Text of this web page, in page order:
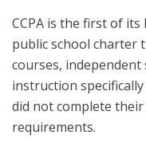
CCPA is the first of its
public school charter
courses,
instruction
did not complete
requirements.